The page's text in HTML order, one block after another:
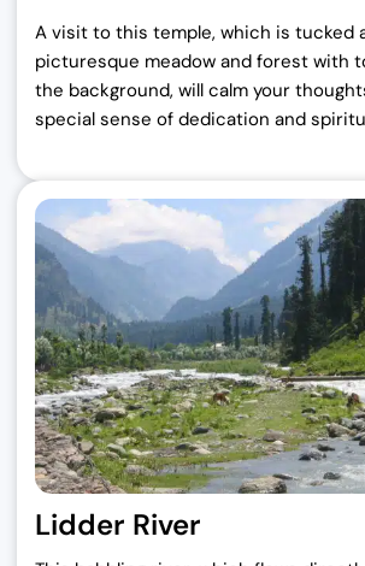
A visit to this temple, which is tucked
picturesque meadow and forest with
the background, will calm your
special sense of dedication and
Lidder River